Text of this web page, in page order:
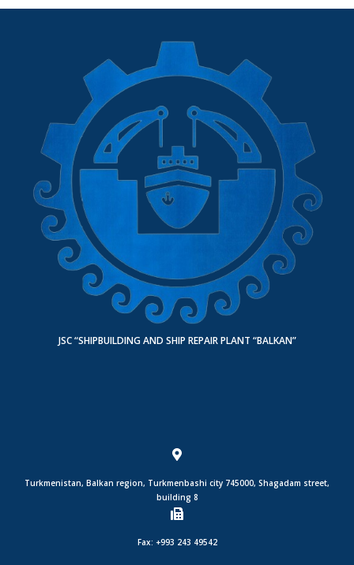
JSC “SHIPBUILDING AND SHIP REPAIR PLANT “BALKAN”
Turkmenistan, Balkan region, Turkmenbashi city 745000, Shagadam street,
building 8
Fax: +993 243 49542